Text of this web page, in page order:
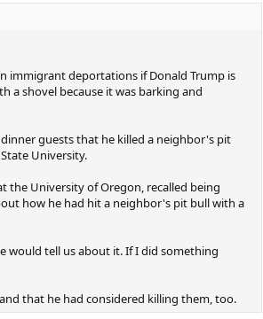
immigrant deportations if Donald Trump is
a shovel because it was barking and
guests that he killed a neighbor's pit
University.
the University of Oregon, recalled being
how he had hit a neighbor's pit bull with a
would tell us about it. If I did something
that he had considered killing them, too.